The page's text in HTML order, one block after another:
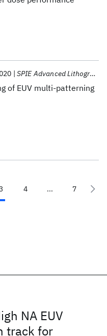
of EUV multi-patterning
SPIE Advanced Lithography 2020
4 ... 7
NA EUV
track for